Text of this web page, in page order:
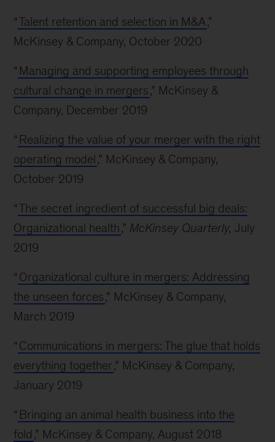
“Talent retention and selection in M&A,”
McKinsey & Company, October 2020
“ Managing and supporting employees through
cultural change in mergers,” McKinsey &
Company, December 2019
“ Realizing the value of your merger with the right
operating model,” McKinsey & Company,
October 2019
“The secret ingredient of successful big deals:
Organizational health,” McKinsey Quarterly, July
2019
“ Organizational culture in mergers: Addressing
the unseen forces,” McKinsey & Company,
March 2019
“ Communications in mergers: The glue that holds
everything together,” McKinsey & Company,
January 2019
“ Bringing an animal health business into the
fold ,” McKinsey & Company, August 2018